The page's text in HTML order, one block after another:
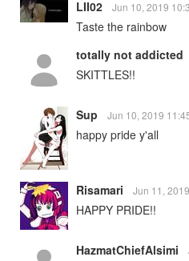
LII02 Jun 10, 2019
Taste the rainbow
totally not addicted
SKITTLES!!
Sup Jun 10, 2019
happy pride y'all
Risamari Jun 11,
HAPPY PRIDE!!
HazmatChiefAlsimi